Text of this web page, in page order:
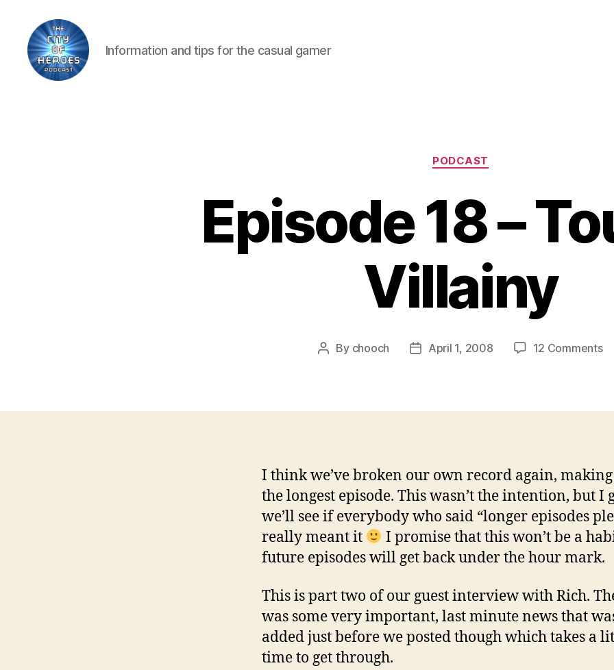
Information and tips for the casual gamer
Categories
PODCAST
Episode 18 –
Villainy
Post
By chooch
PostApril 1, 2008 12 Commentson
I think we’ve broken our own record again,
the longest episode. This wasn’t the intention, but I
we’ll see if everybody who said “longer episodes
really meant it
I promise that this won’t be a
future episodes will get back under the hour mark.
This is part two of our guest interview with Rich.
was some very important, last minute news that
added just before we posted though which takes a
time to get through.